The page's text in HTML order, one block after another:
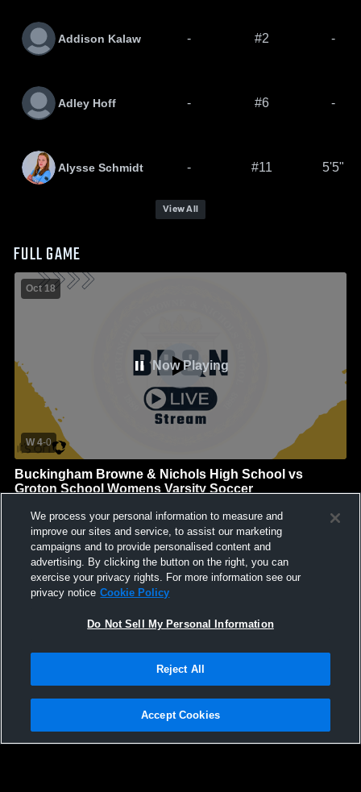
Addison Kalaw - #2 -
Adley Hoff - #6 -
Alysse Schmidt - #11 5'5"
View All
FULL GAME
Now Playing
Oct 18
W 4-0
Buckingham Browne & Nichols High School vs
Groton School Womens Varsity Soccer
GAME HIGHLIGHTS
We'll display more highlights here as your team produces
content.
We process your personal information to measure and
improve our sites and service, to assist our marketing
campaigns and to provide personalised content and
advertising. By clicking the button on the right, you can
exercise your privacy rights. For more information see our
privacy notice Cookie Policy
Do Not Sell My Personal Information
Reject All
Accept Cookies